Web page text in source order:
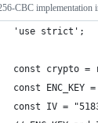
CBC implementation
'use strict';
const crypto
const
const IV =